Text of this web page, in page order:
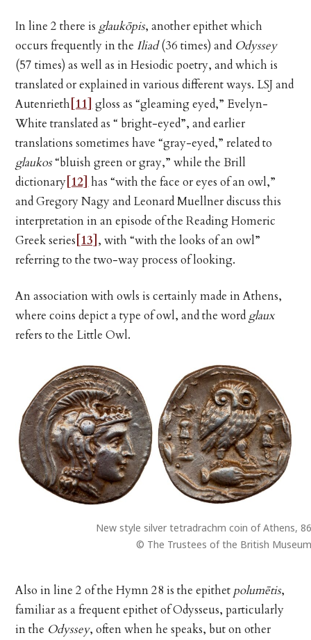
In line 2 there is glaukōpis, another epithet which
occurs frequently in the Iliad(36 times) and Odyssey
(57 times) as well as in Hesiodic poetry, and which is
translated or explained in various different ways. LSJ and
Autenrieth [11] gloss as “gleaming eyed,” Evelyn-
White translated as “ bright-eyed”, and earlier
translations sometimes have “gray-eyed,” related to
glaukos“bluish green or gray,” while the Brill
dictionary [12] has “with the face or eyes of an owl,”
and Gregory Nagy and Leonard Muellner discuss this
interpretation in an episode of the Reading Homeric
Greek series [13] , with “with the looks of an owl”
referring to the two-way process of looking.
An association with owls is certainly made in Athens,
where coins depict a type of owl, and the word glaux
refers to the Little Owl.
New style silver tetradrachm coin of Athens,
© The Trustees of the British Museum
Also in line 2 of the Hymn 28 is the epithet polumētis,
familiar as a frequent epithet of Odysseus, particularly
in the Odyssey, often when he speaks, but on other